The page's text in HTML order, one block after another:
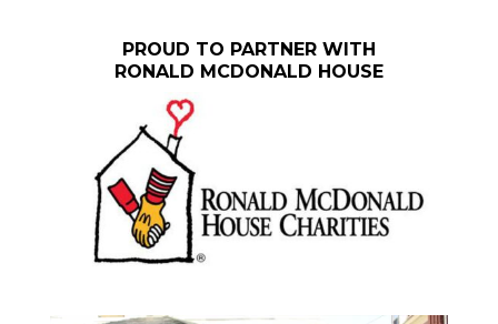
PROUD TO PARTNER WITH
RONALD MCDONALD HOUSE